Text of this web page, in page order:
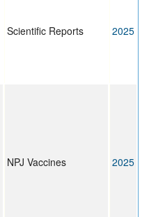
Scientific Reports 2025
NPJ Vaccines 2025